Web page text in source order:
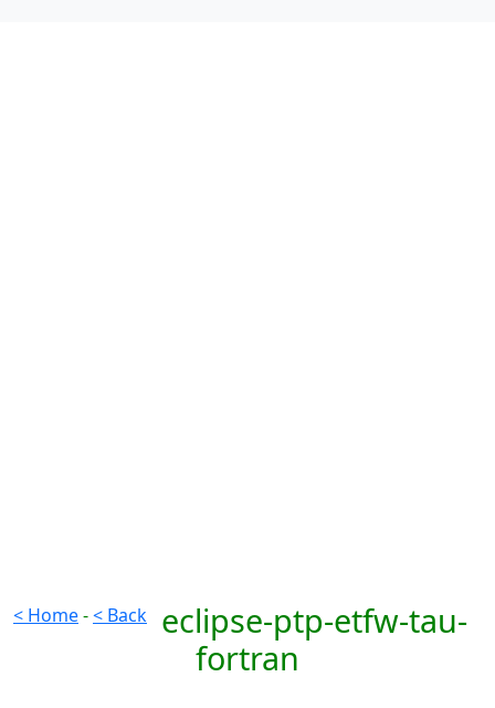
< Home-< Back
eclipse-ptp-etfw-tau-
fortran